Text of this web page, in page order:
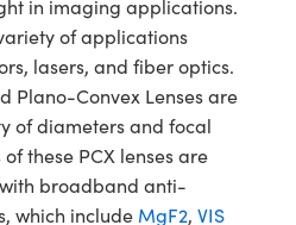
in imaging applications.
of applications
lasers, and fiber optics.
Plano-Convex Lenses are
of diameters and focal
these PCX lenses are
broadband anti-
which include MgF2, VIS